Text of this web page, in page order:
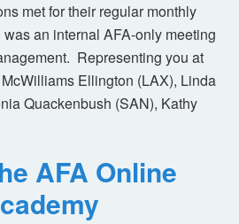
met for their regular monthly
an internal AFA-only meeting
Representing you at
Ellington (LAX), Linda
Quackenbush (SAN), Kathy
AFA Online